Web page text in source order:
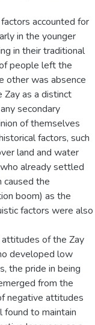
accounted for
in the younger
in their traditional
people left the
other was absence
as a distinct
secondary
of themselves
factors, such
land and water
already settled
caused the
boom) as the
factors were also
of the Zay
developed low
the pride in being
from the
negative attitudes
to maintain